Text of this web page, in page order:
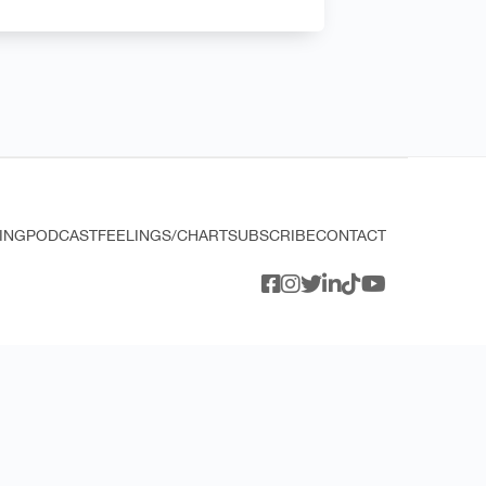
PODCASTFEELINGS/CHARTSUBSCRIBECONTACT